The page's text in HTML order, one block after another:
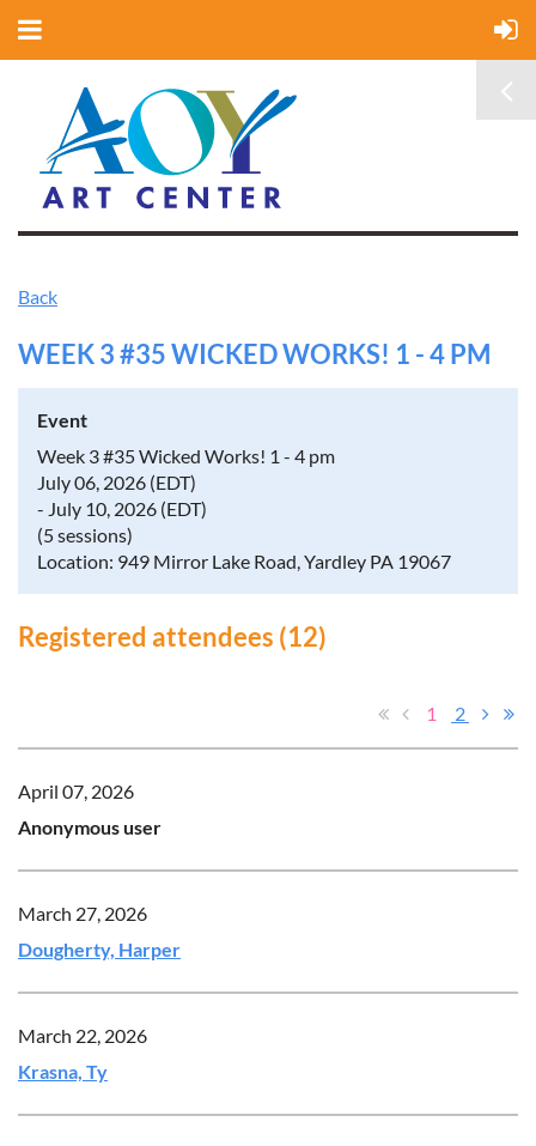
Back
WEEK 3 #35 WICKED WORKS! 1 - 4 PM
Event
Week 3 #35 Wicked Works! 1 - 4 pm
July 06, 2026 (EDT)
- July 10, 2026 (EDT)
(5 sessions)
Location: 949 Mirror Lake Road, Yardley PA 19067
Registered attendees (12)
1 2
April 07, 2026
Anonymous user
March 27, 2026
Dougherty, Harper
March 22, 2026
Krasna, Ty